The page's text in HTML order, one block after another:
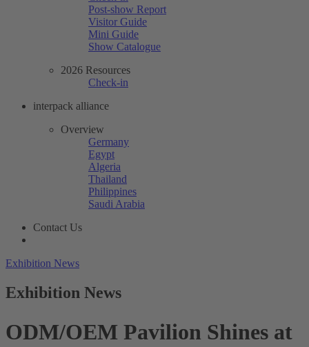
Post-show Report
Visitor Guide
Mini Guide
Show Catalogue
2026 Resources
Check-in
interpack alliance
Overview
Germany
Egypt
Algeria
Thailand
Philippines
Saudi Arabia
Contact Us
Exhibition News
Exhibition News
ODM/OEM Pavilion Shines at